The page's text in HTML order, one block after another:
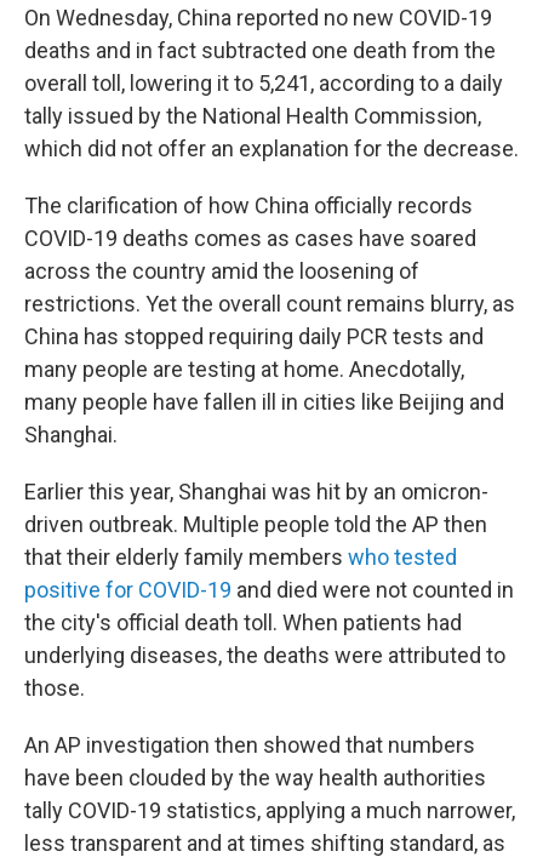
On Wednesday, China reported no new COVID-19
deaths and in fact subtracted one death from the
overall toll, lowering it to 5,241, according to a daily
tally issued by the National Health Commission,
which did not offer an explanation for the decrease.
The clarification of how China officially records
COVID-19 deaths comes as cases have soared
across the country amid the loosening of
restrictions. Yet the overall count remains blurry, as
China has stopped requiring daily PCR tests and
many people are testing at home. Anecdotally,
many people have fallen ill in cities like Beijing and
Shanghai.
Earlier this year, Shanghai was hit by an omicron-
driven outbreak. Multiple people told the AP then
that their elderly family members who tested
positive for COVID-19 and died were not counted in
the city's official death toll. When patients had
underlying diseases, the deaths were attributed to
those.
An AP investigation then showed that numbers
have been clouded by the way health authorities
tally COVID-19 statistics, applying a much narrower,
less transparent and at times shifting standard, as